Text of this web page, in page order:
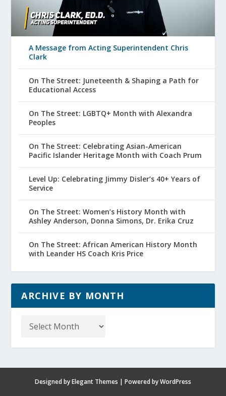
A Message from Acting Superintendent Chris
Clark
On The Street: Juneteenth & Shaping a Path for
Educational Access
On The Street: LGBTQ+ Month with Alexandra
Peoples
On The Street: Celebrating Asian-American
Pacific Islander Heritage Month with Coach Prum
Level Up: Celebrating Jimmy Disler’s 40+ Years of
Service
On The Street: Women’s History Month with
Ashley Anderson, Donna Simons, Dr. Erika Cruz
On The Street: African American History Month
with Leander HS Coach Kris Price
ARCHIVE BY MONTH
Designed byElegant Themes | Powered byWordPress